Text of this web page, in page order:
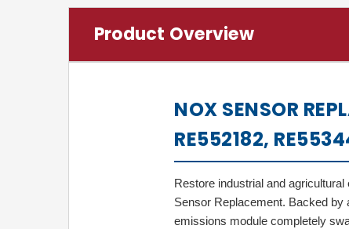
Product Overview
NOX SENSOR
RE552182,
Restore industrial and
Sensor Replacement. Backed by
emissions module completely